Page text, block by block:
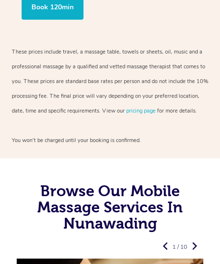
Book 120min
These prices include travel, a massage table, towels or sheets, oil, music and a
professional massage by a qualified and vetted massage therapist that comes to
you. These prices are standard base rates per person and do not include the 10%
processing fee. The final price will vary depending on your preferred location,
date, time and specific requirements. View our pricing page for more details.
You won’t be charged until your booking is confirmed.
Browse Our Mobile
Massage Services In
Nunawading
1 / 10